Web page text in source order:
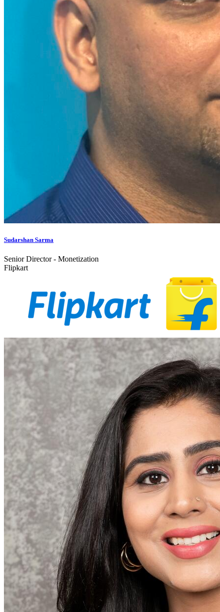
Sudarshan Sarma
Senior Director - Monetization
Flipkart